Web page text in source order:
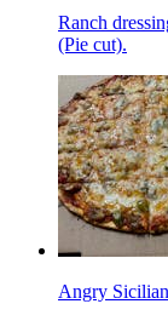
Ranch
(Pie cut).
Angry